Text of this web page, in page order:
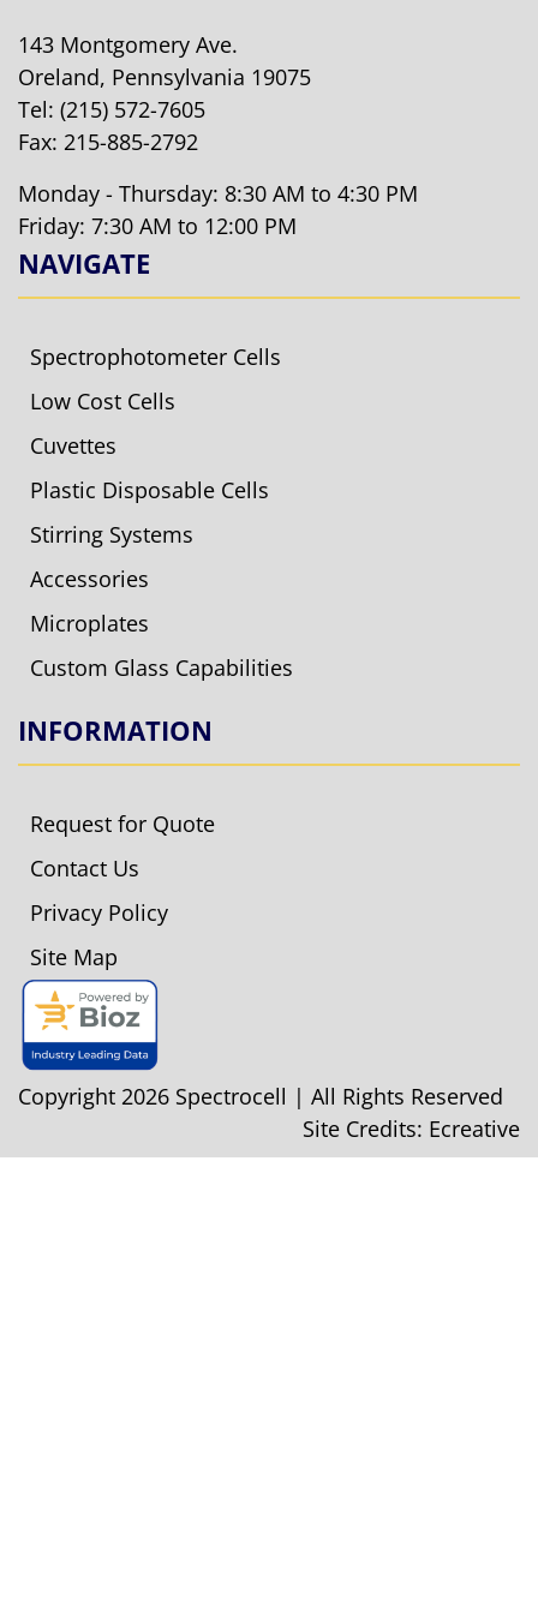
143 Montgomery Ave.
Oreland, Pennsylvania 19075
Tel: (215) 572-7605
Fax: 215-885-2792
Monday - Thursday: 8:30 AM to 4:30 PM
Friday: 7:30 AM to 12:00 PM
NAVIGATE
Spectrophotometer Cells
Low Cost Cells
Cuvettes
Plastic Disposable Cells
Stirring Systems
Accessories
Microplates
Custom Glass Capabilities
INFORMATION
Request for Quote
Contact Us
Privacy Policy
Site Map
Copyright 2026 Spectrocell | All Rights Reserved
Site Credits: Ecreative